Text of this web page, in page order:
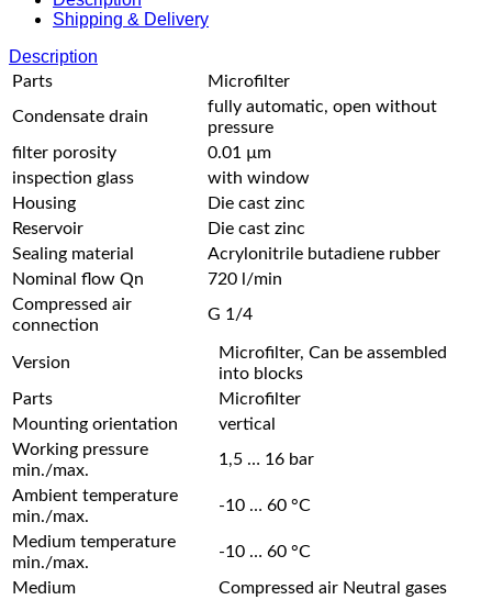
Shipping & Delivery
Description
Parts
Microfilter
Condensate drain
fully automatic, open without
pressure
filter porosity
0.01 µm
inspection glass
with window
Housing
Die cast zinc
Reservoir
Die cast zinc
Sealing material
Acrylonitrile butadiene rubber
Nominal flow Qn
720 l/min
Compressed air
connection
G 1/4
Version
Microfilter, Can be assembled
into blocks
Parts
Microfilter
Mounting orientation
vertical
Working pressure
min./max.
1,5 … 16 bar
Ambient temperature
min./max.
-10 … 60 °C
Medium temperature
min./max.
-10 … 60 °C
Medium Compressed air Neutral gases